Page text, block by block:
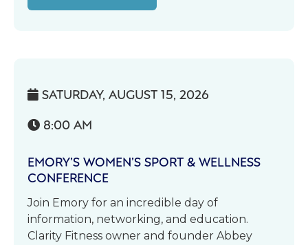
 SATURDAY, AUGUST 15, 2026
 8:00 AM
EMORY’S WOMEN’S SPORT & WELLNESS
CONFERENCE
Join Emory for an incredible day of
information, networking, and education.
Clarity Fitness owner and founder Abbey